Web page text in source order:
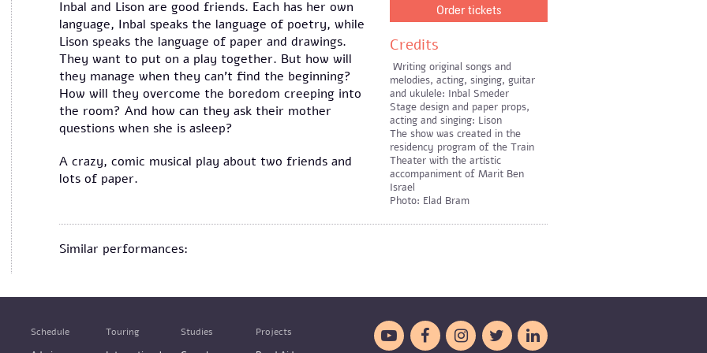
Inbal and Lison are good friends. Each has her own
language, Inbal speaks the language of poetry, while
Lison speaks the language of paper and drawings.
They want to put on a play together. But how will
they manage when they can’t find the beginning?
How will they overcome the boredom creeping into
the room? And how can they ask their mother
questions when she is asleep?
A crazy, comic musical play about two friends and
lots of paper.
Order tickets
Credits
Writing original songs and
melodies, acting, singing, guitar
and ukulele: Inbal Smeder
Stage design and paper props,
acting and singing: Lison
The show was created in the
residency program of the Train
Theater with the artistic
accompaniment of Marit Ben
Israel
Photo: Elad Bram
Similar performances:
Schedule
Touring
Studies
Projects
    